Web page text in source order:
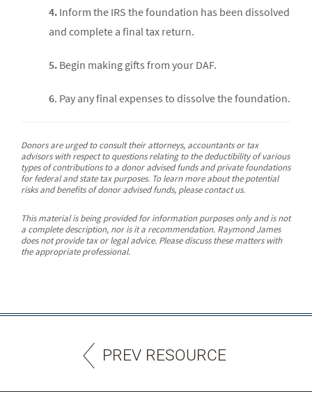
4. Inform the IRS the foundation has been dissolved
and complete a final tax return.
5. Begin making gifts from your DAF.
6. Pay any final expenses to dissolve the foundation.
Donors are urged to consult their attorneys, accountants or tax
advisors with respect to questions relating to the deductibility of various
types of contributions to a donor advised funds and private foundations
for federal and state tax purposes. To learn more about the potential
risks and benefits of donor advised funds, please contact us.
This material is being provided for information purposes only and is not
a complete description, nor is it a recommendation. Raymond James
does not provide tax or legal advice. Please discuss these matters with
the appropriate professional.
PREV RESOURCE